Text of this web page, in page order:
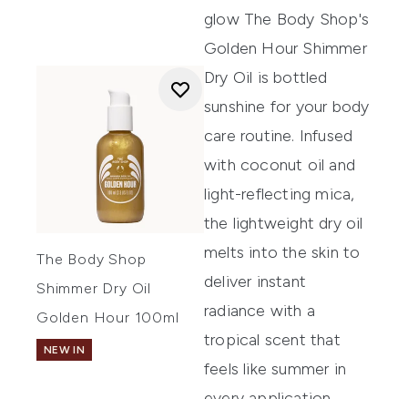
The Body Shop
Shimmer Dry Oil
Golden Hour 100ml
NEW IN
glow The Body Shop's
Golden Hour Shimmer
Dry Oil is bottled
sunshine for your body
care routine. Infused
with coconut oil and
light-reflecting mica,
the lightweight dry oil
melts into the skin to
deliver instant
radiance with a
tropical scent that
feels like summer in